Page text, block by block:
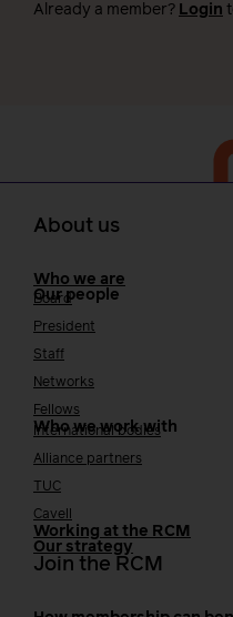
Already a member? Login
About us
Who we are
Our people
Board
President
Staff
Networks
Fellows
Who we work with
International bodies
Alliance partners
TUC
Cavell
Working at the RCM
Our strategy
Join the RCM